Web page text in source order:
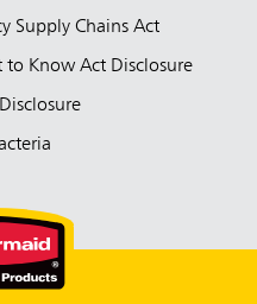
Supply Chains Act
to Know Act Disclosure